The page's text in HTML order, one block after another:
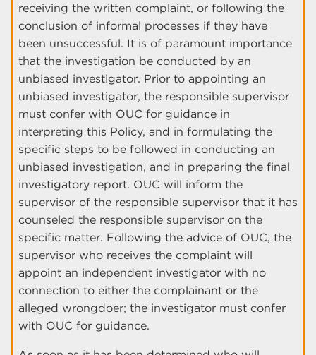
receiving the written complaint, or following the
conclusion of informal processes if they have
been unsuccessful. It is of paramount importance
that the investigation be conducted by an
unbiased investigator. Prior to appointing an
unbiased investigator, the responsible supervisor
must confer with OUC for guidance in
interpreting this Policy, and in formulating the
specific steps to be followed in conducting an
unbiased investigation, and in preparing the final
investigatory report. OUC will inform the
supervisor of the responsible supervisor that it has
counseled the responsible supervisor on the
specific matter. Following the advice of OUC, the
supervisor who receives the complaint will
appoint an independent investigator with no
connection to either the complainant or the
alleged wrongdoer; the investigator must confer
with OUC for guidance.